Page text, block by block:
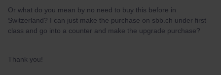
Or what do you mean by no need to buy this before in
Switzerland? I can just make the purchase on sbb.ch under first
class and go into a counter and make the upgrade purchase?
Thank you!